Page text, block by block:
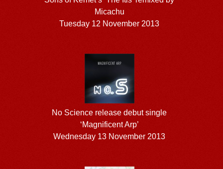
Micachu
Tuesday 12 November 2013
No Science release debut single
‘Magnificent Arp’
Wednesday 13 November 2013